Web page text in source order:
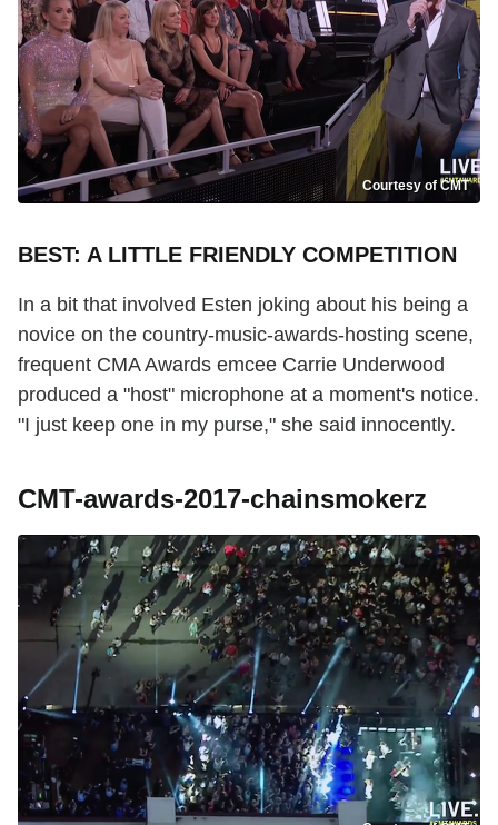
Courtesy of CMT
BEST: A LITTLE FRIENDLY COMPETITION
In a bit that involved Esten joking about his being a
novice on the country-music-awards-hosting scene,
frequent CMA Awards emcee Carrie Underwood
produced a "host" microphone at a moment's notice.
"I just keep one in my purse," she said innocently.
CMT-awards-2017-chainsmokerz